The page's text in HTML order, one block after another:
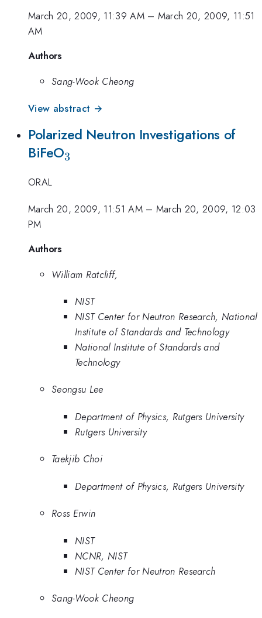
March 20, 2009, 11:39 AM– March 20, 2009, 11:51
AM
Authors
Sang-Wook Cheong
View abstract →
Polarized Neutron Investigations of
BiFeO_{3}
3
ORAL
March 20, 2009, 11:51 AM– March 20, 2009, 12:03
PM
Authors
William Ratcliff,
NIST
NIST Center for Neutron Research, National
Institute of Standards and Technology
National Institute of Standards and
Technology
Seongsu Lee
Department of Physics, Rutgers University
Rutgers University
Taekjib Choi
Department of Physics, Rutgers University
Ross Erwin
NIST
NCNR, NIST
NIST Center for Neutron Research
Sang-Wook Cheong